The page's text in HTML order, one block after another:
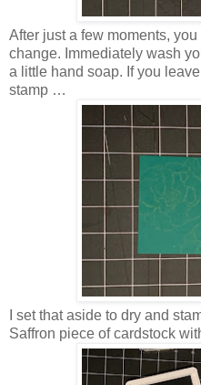
After just a few moments,
change. Immediately wash
a little hand soap. If you
stamp …
I set that aside to dry and
Saffron piece of cardstock